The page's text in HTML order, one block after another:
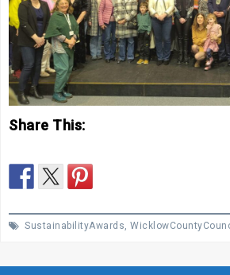
Share This:
SustainabilityAwards